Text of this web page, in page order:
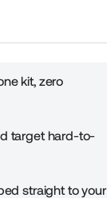
kit, zero
target hard-to-
straight to your